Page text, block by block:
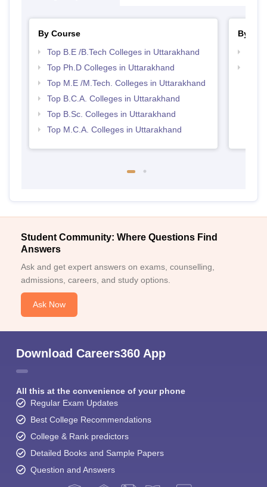
By Course
Top B.E /B.Tech Colleges in Uttarakhand
Top Ph.D Colleges in Uttarakhand
Top M.E /M.Tech. Colleges in Uttarakhand
Top B.C.A. Colleges in Uttarakhand
Top B.Sc. Colleges in Uttarakhand
Top M.C.A. Colleges in Uttarakhand
By
Student Community: Where Questions Find
Answers
Ask and get expert answers on exams, counselling,
admissions, careers, and study options.
Ask Now
Download Careers360 App
All this at the convenience of your phone
Regular Exam Updates
Best College Recommendations
College & Rank predictors
Detailed Books and Sample Papers
Question and Answers